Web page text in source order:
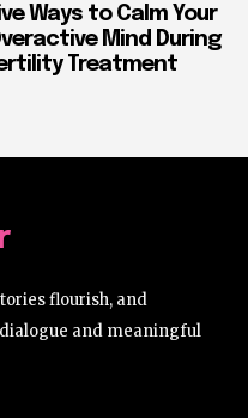
Ways to Calm Your
Mind During
Treatment
flourish, and
and meaningful